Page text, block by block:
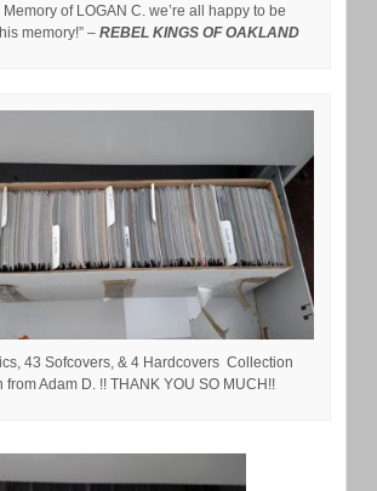
Memory of LOGAN C. we’re all happy to be
memory!” – REBEL KINGS OF OAKLAND
43 Sofcovers, & 4 Hardcovers Collection
from Adam D. !! THANK YOU SO MUCH!!